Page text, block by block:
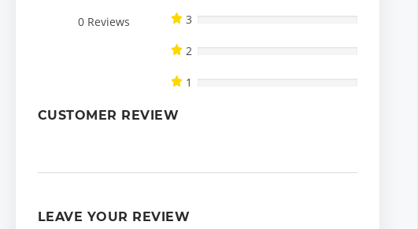
0 Reviews 3
2
1
CUSTOMER REVIEW
LEAVE YOUR REVIEW